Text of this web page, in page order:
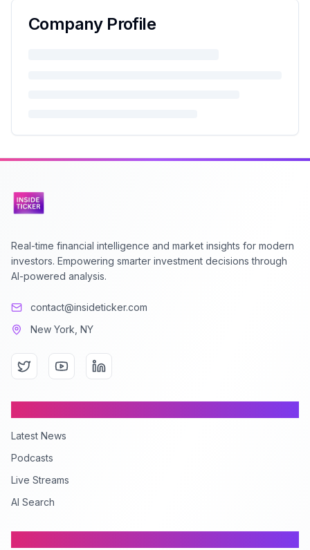
Company Profile
Real-time financial intelligence and market insights for modern
investors. Empowering smarter investment decisions through
AI-powered analysis.
contact@insideticker.com
New York, NY
Latest News
Podcasts
Live Streams
AI Search